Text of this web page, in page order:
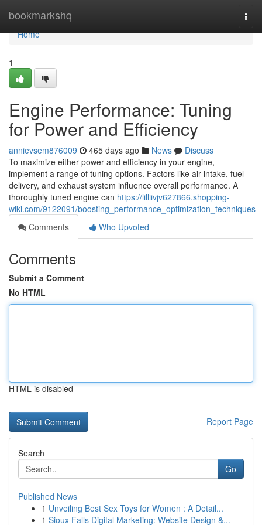
bookmarkshq
Home
Home
1
Engine Performance: Tuning
for Power and Efficiency
annievsem876009 465 days ago News
Discuss
To maximize either power and efficiency in your engine,
implement a range of tuning options. Factors like air intake, fuel
delivery, and exhaust system influence overall performance. A
thoroughly tuned engine can https://lilliivjv627866.shopping-
wiki.com/9122091/boosting_performance_optimization_techniques
Comments
Who Upvoted
Comments
Submit a Comment
No HTML
HTML is disabled
Report Page
Search
Go
Published News
1 Unveiling Best Sex Toys for Women : A Detail...
1 Sioux Falls Digital Marketing: Website Design &...